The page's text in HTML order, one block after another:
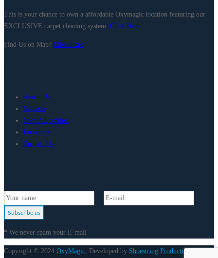
This is your chance to own a affordable Oxymagic location featuring our
EXCLUSIVE carpet cleaning system. Click Here
Find Us on Map? Click Here
About Us
Services
Own A Location
Locations
Contact Us
Subscribe us
* We never spam your E-mail
Copyright © 2024 OxyMagic , Developed by Shoestring Production